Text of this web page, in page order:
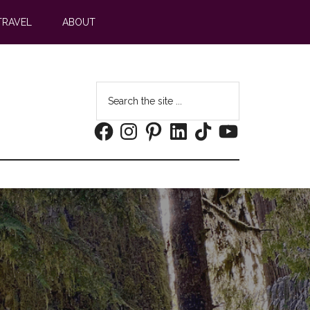
ABOUT
the
site
...
FacebookInstagramPinterestLinkedInTikTokYouTube